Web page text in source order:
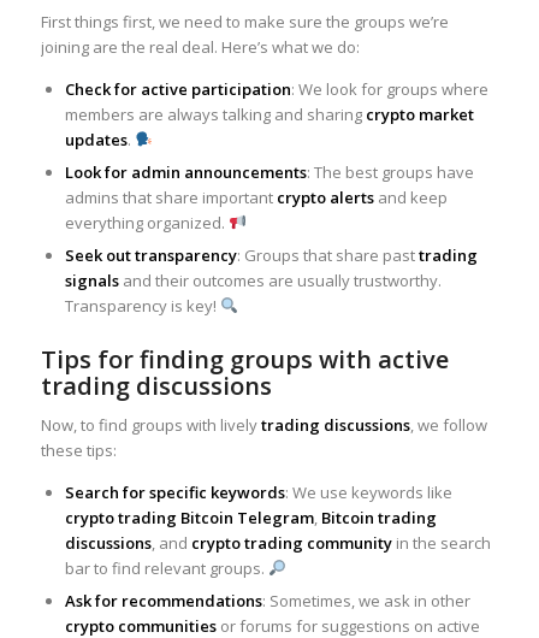
First things first, we need to make sure the groups we’re
joining are the real deal. Here’s what we do:
Check for active participation: We look for groups where
members are always talking and sharing crypto market
updates.
Look for admin announcements: The best groups have
admins that share important crypto alertsand keep
everything organized.
Seek out transparency: Groups that share pasttrading
signalsand their outcomes are usually trustworthy.
Transparency is key!
Tips for finding groups with active
trading discussions
Now, to find groups with livelytrading discussions, we follow
these tips:
Search for specific keywords: We use keywords like
crypto trading Bitcoin Telegram, Bitcoin trading
discussions, and crypto trading communityin the search
bar to find relevant groups.
Ask for recommendations: Sometimes, we ask in other
crypto communitiesor forums for suggestions on active